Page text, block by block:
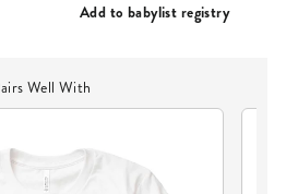
Add to babylist registry
Pairs Well With